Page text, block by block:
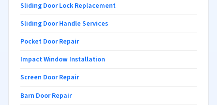
Sliding Door Lock Replacement
Sliding Door Handle Services
Pocket Door Repair
Impact Window Installation
Screen Door Repair
Barn Door Repair